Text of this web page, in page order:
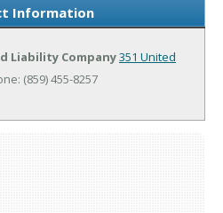
Information
Liability Company351 United
(859) 455-8257